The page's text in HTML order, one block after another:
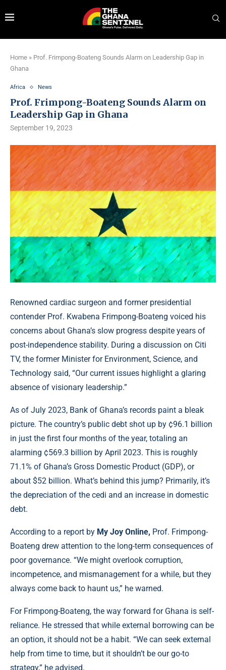
Home » Prof. Frimpong-Boateng Sounds Alarm on Leadership Gap in
Ghana
Africa News
Prof. Frimpong-Boateng Sounds Alarm on
Leadership Gap in Ghana
September 19, 2023
Renowned cardiac surgeon and former presidential
contender Prof. Kwabena Frimpong-Boateng voiced his
concerns about Ghana’s slow progress despite years of
post-independence stability. During a discussion on Citi
TV, the former Minister for Environment, Science, and
Technology said, “Our current issues highlight a glaring
absence of visionary leadership.”
As of July 2023, Bank of Ghana’s records paint a bleak
picture. The country’s public debt shot up by ¢96.1 billion
in just the first four months of the year, totaling an
alarming ¢569.3 billion by April 2023. This is roughly
71.1% of Ghana’s Gross Domestic Product (GDP), or
about $52 billion. What’s behind this jump? Primarily, it’s
the depreciation of the cedi and an increase in domestic
debt.
According to a report by My Joy Online, Prof. Frimpong-
Boateng drew attention to the long-term consequences of
poor governance. “We might overlook corruption,
incompetence, and mismanagement for a while, but they
always come back to haunt us,” he warned.
For Frimpong-Boateng, the way forward for Ghana is self-
reliance. He stressed that while external borrowing can be
an option, it should not be a habit. “We can seek external
help from time to time, but it shouldn’t be our go-to
strategy,” he advised.